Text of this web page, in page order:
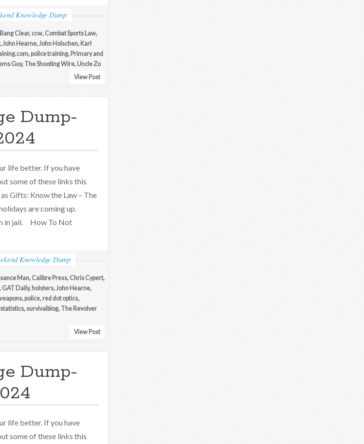
Knowledge Dump
Clear, ccw, Combat Sports Law,
,John Hearne,John Holschen, Karl
, police training, Primary and
Guy, The Shooting Wire, Uncle Zo
View Post
Dump-
life better. If you have
some of these links this
Gifts: Know the Law – The
are coming up.
in jail. How To Not
Knowledge Dump
Man, Calibre Press, Chris Cypert,
, GAT Daily, holsters,John Hearne,
, police, red dot optics,
statistics, survivalblog, The Revolver
View Post
Dump-
life better. If you have
some of these links this